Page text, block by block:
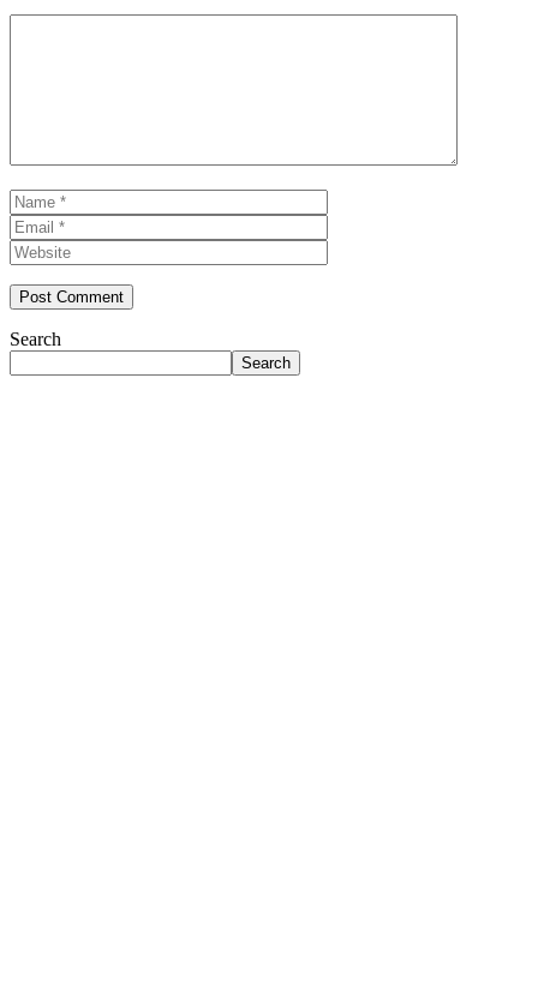
Name
Search
Search